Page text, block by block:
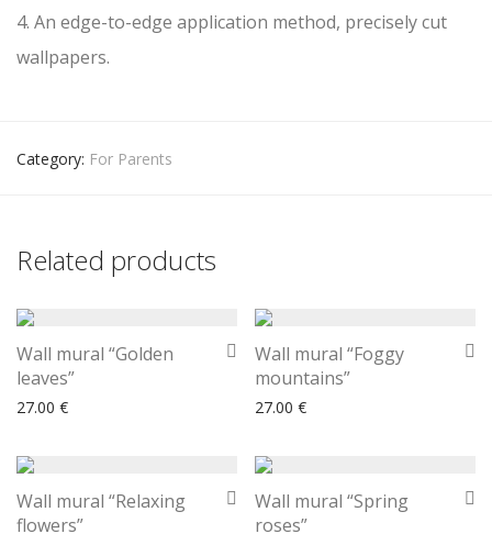
4. An edge-to-edge application method, precisely cut
wallpapers.
Category: For Parents
Related products
Wall mural “Golden
leaves”
27.00 €
Wall mural “Foggy
mountains”
27.00 €
Wall mural “Relaxing
flowers”
Wall mural “Spring
roses”